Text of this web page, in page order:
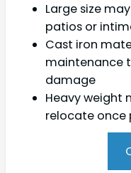
Large size
patios or
Cast iron
maintenance
damage
Heavy weight
relocate once